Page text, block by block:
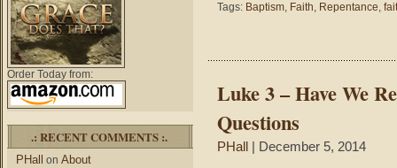
Order Today from:
.: RECENT COMMENTS :.
PHall on About
–
Tags: Baptism, Faith, Repentance,
Luke 3 – Have We
Questions
PHall | December 5, 2014